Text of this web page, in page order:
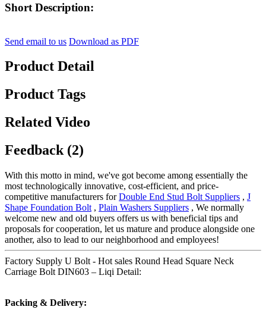
Short Description:
Send email to us Download as PDF
Product Detail
Product Tags
Related Video
Feedback (2)
With this motto in mind, we've got become among essentially the
most technologically innovative, cost-efficient, and price-
competitive manufacturers forDouble End Stud Bolt Suppliers , J
Shape Foundation Bolt , Plain Washers Suppliers , We normally
welcome new and old buyers offers us with beneficial tips and
proposals for cooperation, let us mature and produce alongside one
another, also to lead to our neighborhood and employees!
Factory Supply U Bolt - Hot sales Round Head Square Neck
Carriage Bolt DIN603 – Liqi Detail:
Packing & Delivery: